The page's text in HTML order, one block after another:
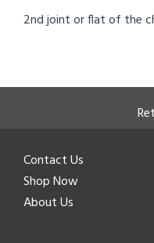
2nd joint or flat of the
Contact Us
Shop Now
About Us